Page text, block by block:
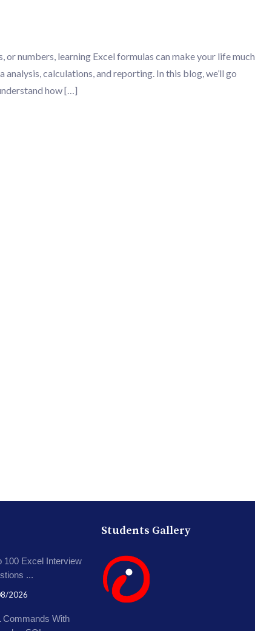
numbers, learning Excel formulas can make your life much
calculations, and reporting. In this blog, we’ll go
how […]
100 Excel Interview
...
2026
Commands With
Students Gallery